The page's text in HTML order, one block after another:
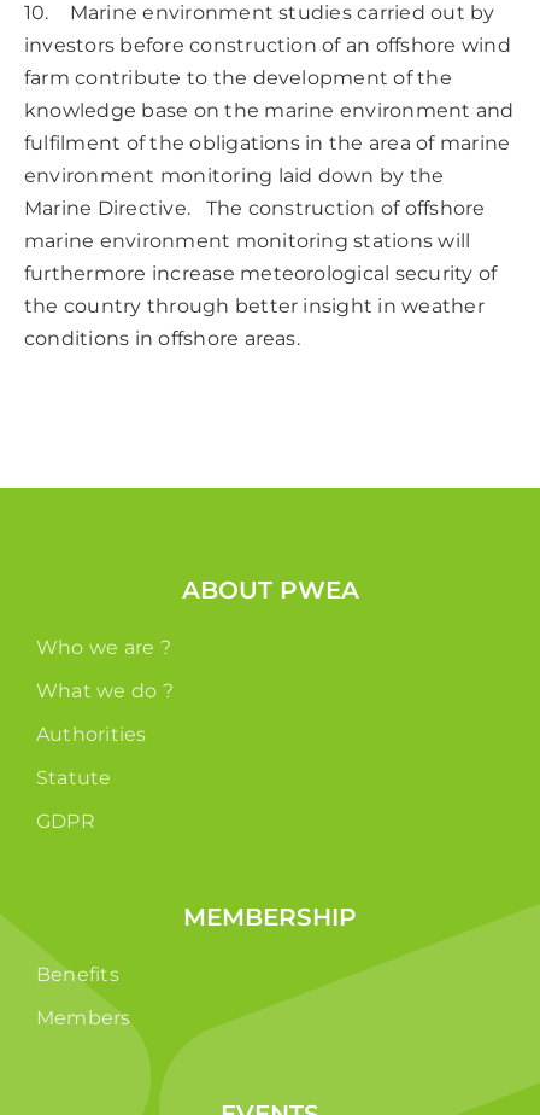
10. Marine environment studies carried out by
investors before construction of an offshore wind
farm contribute to the development of the
knowledge base on the marine environment and
fulfilment of the obligations in the area of marine
environment monitoring laid down by the
Marine Directive. The construction of offshore
marine environment monitoring stations will
furthermore increase meteorological security of
the country through better insight in weather
conditions in offshore areas.
ABOUT PWEA
Who we are ?
What we do ?
Authorities
Statute
GDPR
MEMBERSHIP
Benefits
Members